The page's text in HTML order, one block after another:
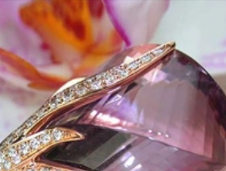
Pendant with Diamonds
Passion for the